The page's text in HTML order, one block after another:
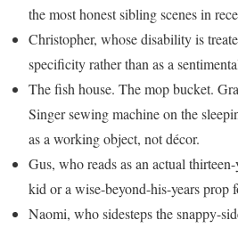
the most honest sibling scenes in
Christopher, whose disability is
specificity rather than as a
The fish house. The mop bucket.
Singer sewing machine on the
as a working object, not décor.
Gus, who reads as an actual
kid or a wise-beyond-his-years prop
Naomi, who sidesteps the snappy-